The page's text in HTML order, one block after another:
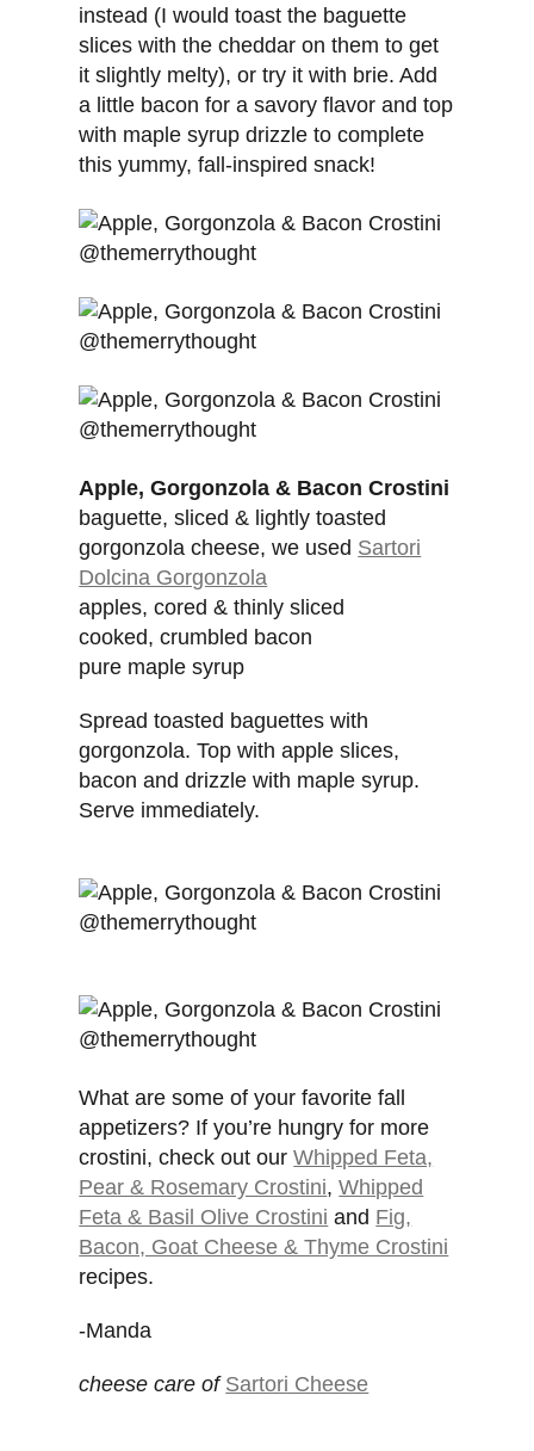
instead (I would toast the baguette
slices with the cheddar on them to get
it slightly melty), or try it with brie. Add
a little bacon for a savory flavor and top
with maple syrup drizzle to complete
this yummy, fall-inspired snack!
Apple, Gorgonzola & Bacon Crostini
baguette, sliced & lightly toasted
gorgonzola cheese, we used Sartori
Dolcina Gorgonzola
apples, cored & thinly sliced
cooked, crumbled bacon
pure maple syrup
Spread toasted baguettes with
gorgonzola. Top with apple slices,
bacon and drizzle with maple syrup.
Serve immediately.
What are some of your favorite fall
appetizers? If you’re hungry for more
crostini, check out ourWhipped Feta,
Pear & Rosemary Crostini,Whipped
Feta & Basil Olive Crostini and Fig,
Bacon, Goat Cheese & Thyme Crostini
recipes.
-Manda
cheese care of Sartori Cheese